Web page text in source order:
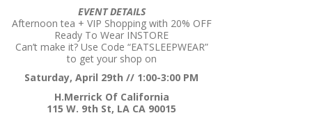
EVENT DETAILS
Afternoon tea + VIP Shopping with 20% OFF
Ready To Wear INSTORE
Can’t make it? Use Code “EATSLEEPWEAR”
to get your shop on
Saturday, April 29th // 1:00-3:00 PM
H.Merrick Of California
115 W. 9th St, LA CA 90015